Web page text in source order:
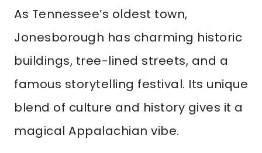
As Tennessee’s oldest town,
Jonesborough has charming historic
buildings, tree-lined streets, and a
famous storytelling festival. Its unique
blend of culture and history gives it a
magical Appalachian vibe.